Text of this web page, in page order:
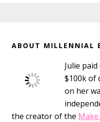
Sidebar
ABOUT MILLENNIAL
Julie
$100k of
on her
the creator of the